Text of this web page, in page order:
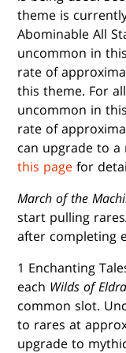
theme is
Abominable All
uncommon in
rate of
this theme. For
uncommon in
rate of
can upgrade to a
this page for
March of the
start pulling
after completing
1 Enchanting
each Wilds of
common slot.
to rares at
upgrade to